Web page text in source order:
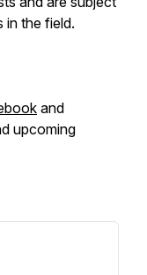
in the field.
and
upcoming